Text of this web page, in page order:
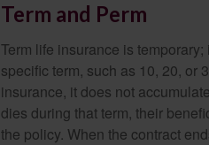
Term and Perm
Term life insurance is
specific term, such as 10, 20, or
insurance, it does not
dies during that term, their
the policy. When the contract